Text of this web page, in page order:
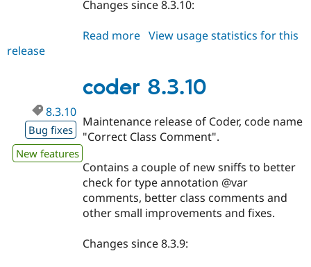
Changes since 8.3.10:
Read more about
View usage statistics for this
release
coder 8.3.10
8.3.10
Bug fixes
New features
Maintenance release of Coder, code name
"Correct Class Comment".
Contains a couple of new sniffs to better
check for type annotation @var
comments, better class comments and
other small improvements and fixes.
Changes since 8.3.9: